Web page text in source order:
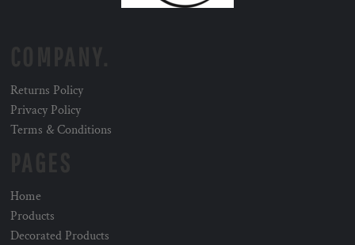
Returns Policy
Privacy Policy
Terms & Conditions
Home
Products
Decorated Products